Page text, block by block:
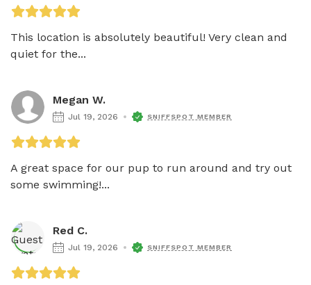
This location is absolutely beautiful! Very clean and
quiet for the...
Megan W.
Jul 19, 2026 SNIFFSPOT MEMBER
A great space for our pup to run around and try out
some swimming!...
Red C.
Jul 19, 2026 SNIFFSPOT MEMBER